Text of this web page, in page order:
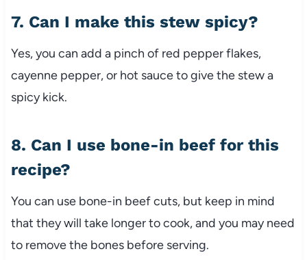
7. Can I make this stew spicy?
Yes,you can add a pinch of red pepperflakes,
cayenne pepper,or hot saucetogivethe stewa
spicykick.
8. Can I use bone-in beef for this
recipe?
You can use bone-in beefcuts, but keep in mind
that theywill take longertocook,and you mayneed
to removethe bones before serving.